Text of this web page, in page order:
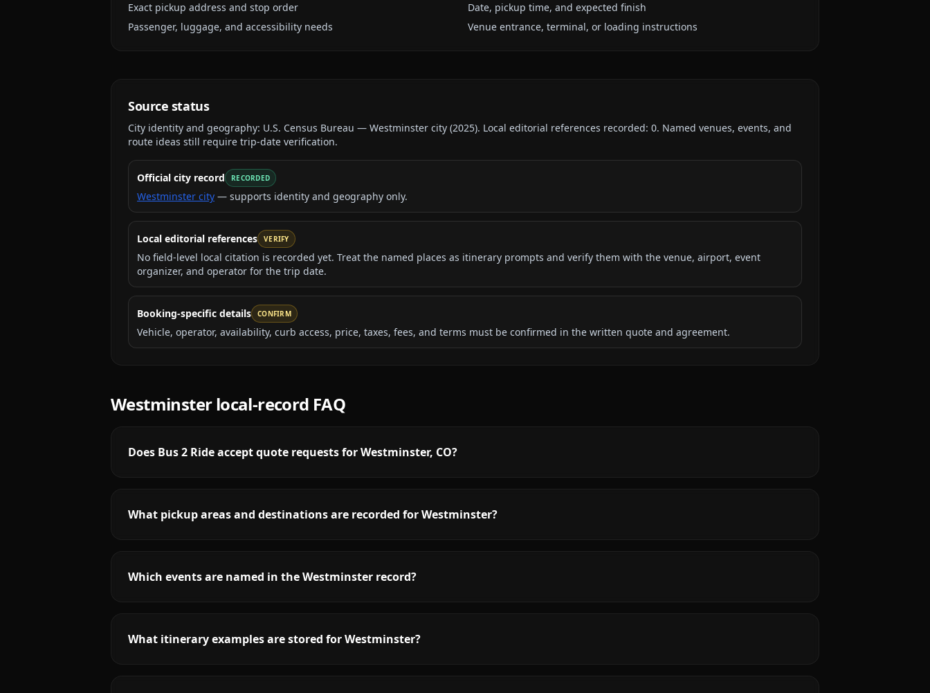
Exact pickup address and stop order
Date, pickup time, and expected finish
Passenger, luggage, and accessibility needs
Venue entrance, terminal, or loading instructions
Source status
City identity and geography: U.S. Census Bureau — Westminster city (2025). Local editorial references recorded: 0. Named venues, events, and
route ideas still require trip-date verification.
Official city record RECORDED
Westminster city — supports identity and geography only.
Local editorial references VERIFY
No field-level local citation is recorded yet. Treat the named places as itinerary prompts and verify them with the venue, airport, event
organizer, and operator for the trip date.
Booking-specific details CONFIRM
Vehicle, operator, availability, curb access, price, taxes, fees, and terms must be confirmed in the written quote and agreement.
Westminsterlocal-record FAQ
Does Bus 2 Ride accept quote requests for Westminster, CO?
What pickup areas and destinations are recorded for Westminster?
Which events are named in the Westminster record?
What itinerary examples are stored for Westminster?